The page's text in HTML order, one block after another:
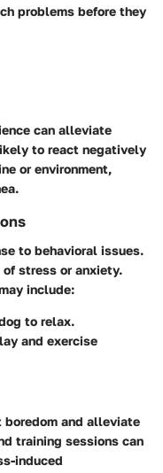
problems before they
can alleviate
to react negatively
or environment,
to behavioral issues.
stress or anxiety.
include:
to relax.
and exercise
boredom and alleviate
training sessions can
induced